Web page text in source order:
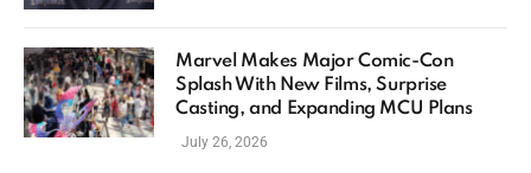
Marvel Makes Major Comic-Con
Splash With New Films, Surprise
Casting, and Expanding MCU Plans
July 26, 2026